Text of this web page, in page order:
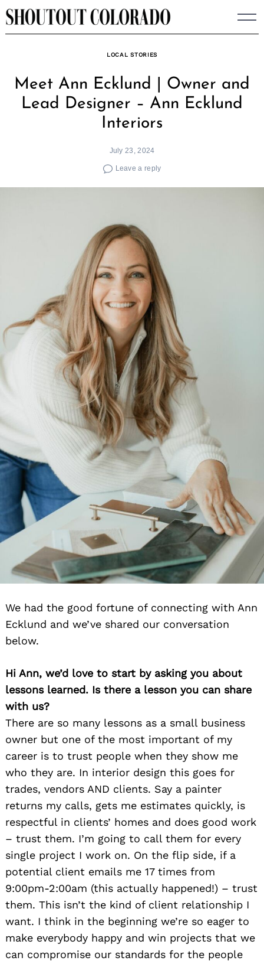
Skip
to
LOCAL STORIES
Meet Ann Ecklund | Owner and
Lead Designer – Ann Ecklund
Interiors
July 23, 2024
Leave a reply
We had the good fortune of connecting with Ann
Ecklund and we’ve shared our conversation
below.
Hi Ann, we’d love to start by asking you about
lessons learned. Is there a lesson you can share
with us?
There are so many lessons as a small business
owner but one of the most important of my
career is to trust people when they show me
who they are. In interior design this goes for
trades, vendors AND clients. Say a painter
returns my calls, gets me estimates quickly, is
respectful in clients’ homes and does good work
– trust them. I’m going to call them for every
single project I work on. On the flip side, if a
potential client emails me 17 times from
9:00pm-2:00am (this actually happened!) – trust
them. This isn’t the kind of client relationship I
want. I think in the beginning we’re so eager to
make everybody happy and win projects that we
can compromise our standards for the people